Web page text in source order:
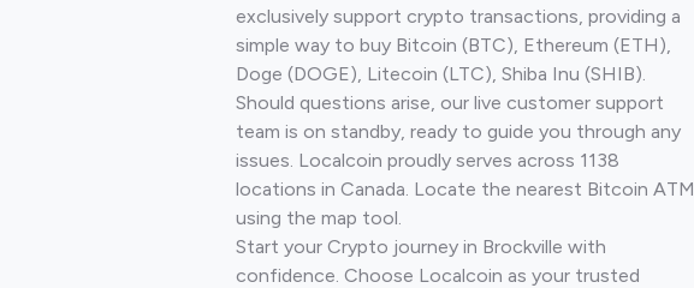
exclusively support crypto transactions, providing a
simple way to buy Bitcoin (BTC), Ethereum (ETH),
Doge (DOGE), Litecoin (LTC), Shiba Inu (SHIB).
Should questions arise, our live customer support
team is on standby, ready to guide you through any
issues. Localcoin proudly serves across 1138
locations in Canada. Locate the nearest Bitcoin ATM
using the map tool.
Start your Crypto journey in Brockville with
confidence. Choose Localcoin as your trusted